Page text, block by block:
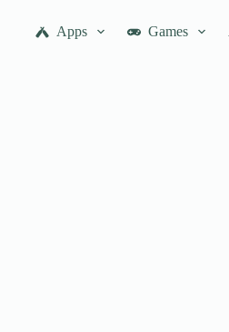
Apps Games